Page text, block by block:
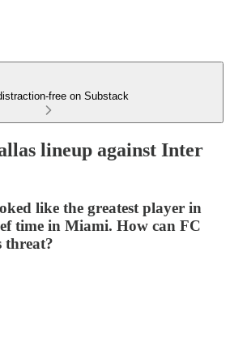
free on Substack
lineup against Inter
like the greatest player in
time in Miami. How can FC
threat?